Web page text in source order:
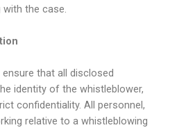
the case.
that all disclosed
identity of the whistleblower,
confidentiality. All personnel,
relative to a whistleblowing